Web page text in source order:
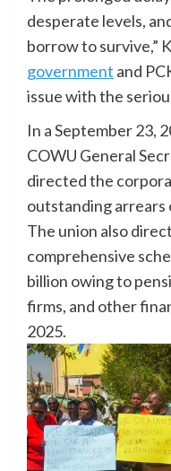
desperate levels,
borrow to survive,”
government and
issue with the
In a September 23,
COWU General
directed the
outstanding arrears
The union also
comprehensive
billion owing to
firms, and other
2025.